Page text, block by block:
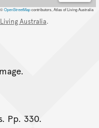
©OpenStreetMapcontributors, Atlas of Living Australia
Australia.
Pp. 330.